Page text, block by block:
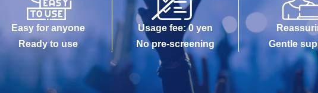
Easy for anyone
Ready to use
Usage fee: 0 yen
No pre-screening
Gentle